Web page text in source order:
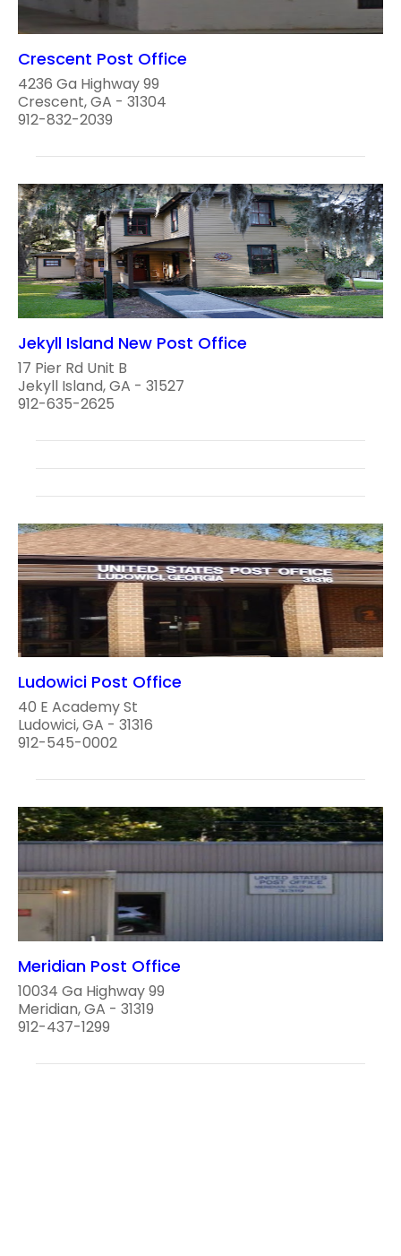
Crescent Post Office
4236 Ga Highway 99
Crescent, GA - 31304
912-832-2039
Jekyll Island New Post Office
17 Pier Rd Unit B
Jekyll Island, GA - 31527
912-635-2625
Ludowici Post Office
40 E Academy St
Ludowici, GA - 31316
912-545-0002
Meridian Post Office
10034 Ga Highway 99
Meridian, GA - 31319
912-437-1299